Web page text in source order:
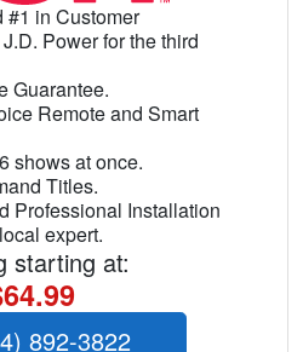
#1 in Customer
Power for the third
Guarantee.
Remote and Smart
shows at once.
Titles.
Professional Installation
expert.
starting at:
892-3822